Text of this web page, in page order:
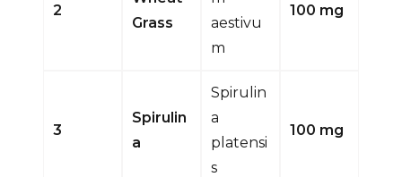
2
Grass
aestivu
m
100 mg
3
Spirulin
a
Spirulin
a
platensi
s
100 mg